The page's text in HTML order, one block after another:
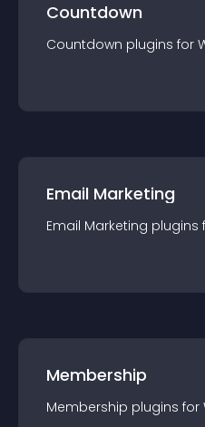
Countdown
Countdown plugins for
Email Marketing
Email Marketing plugins
Membership
Membership plugins for